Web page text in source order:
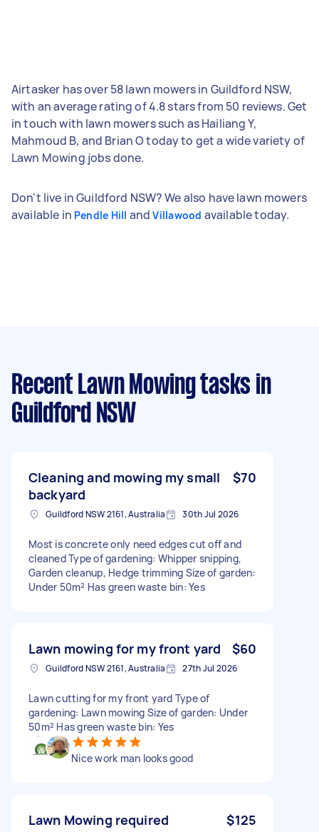
Airtasker has over 58 lawn mowers in Guildford NSW,
with an average rating of 4.8 stars from 50 reviews. Get
in touch with lawn mowers such as Hailiang Y,
Mahmoud B, and Brian O today to get a wide variety of
Lawn Mowing jobs done.
Don't live in Guildford NSW? We also have lawn mowers
available in Pendle Hill andVillawood available today.
Recent Lawn Mowing tasks in
Guildford NSW
Cleaning and mowing my small
backyard
$70
Guildford NSW 2161, Australia 30th Jul 2026
Most is concrete only need edges cut off and
cleaned Type of gardening: Whipper snipping,
Garden cleanup, Hedge trimming Size of garden:
Under 50m² Has green waste bin: Yes
Lawn mowing for my front yard $60
Guildford NSW 2161, Australia 27th Jul 2026
Lawn cutting for my front yard Type of
gardening: Lawn mowing Size of garden: Under
50m² Has green waste bin: Yes
Nice work man looks good
Lawn Mowing required $125